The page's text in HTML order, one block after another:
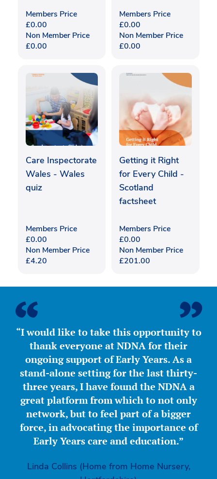
Members Price
£0.00
Non Member Price
£0.00
Members Price
£0.00
Non Member Price
£0.00
Care Inspectorate
Wales - Wales
quiz
Members Price
£0.00
Non Member Price
£4.20
Getting it Right
for Every Child -
Scotland
factsheet
Members Price
£0.00
Non Member Price
£201.00
“I would like to take this opportunity to
thank everyone at NDNA for their
ongoing support of Early Years. As a
stand-alone setting for the last thirty-
three years, I have found the NDNA a
great platform from which to not only
network, but to feel part of a bigger
force, in advocating the importance of
Early Years care and education.”
Linda Collins (Home from Home Nursery,